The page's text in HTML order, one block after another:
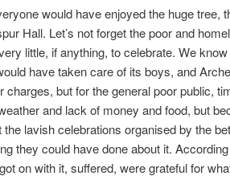
would have enjoyed the huge tree,
Hall. Let’s not forget the poor and
little, if anything, to celebrate. We
have taken care of its boys, and
charges, but for the general poor public,
and lack of money and food, but
the lavish celebrations organised by the
they could have done about it.
on with it, suffered, were grateful for